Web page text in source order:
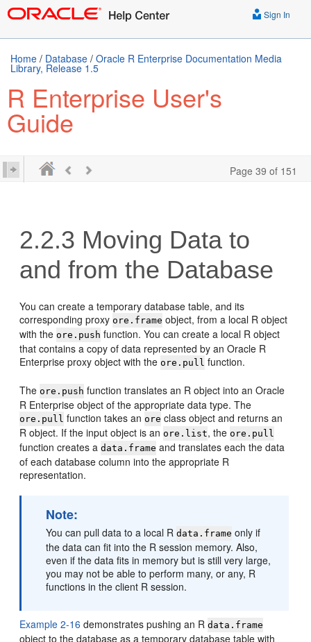
Sign In
Home / Database / Oracle R Enterprise Documentation Media
Library, Release 1.5
R Enterprise User's
Guide
Page 39 of 151
2.2.3 Moving Data to
and from the Database
You can create a temporary database table, and its
corresponding proxy ore.frame object, from a local R object
with the ore.push function. You can create a local R object
that contains a copy of data represented by an Oracle R
Enterprise proxy object with the ore.pull function.
The ore.push function translates an R object into an Oracle
R Enterprise object of the appropriate data type. The
ore.pull function takes an ore class object and returns an
R object. If the input object is an ore.list, the ore.pull
function creates adata.frame and translates each the data
of each database column into the appropriate R
representation.
Note:
You can pull data to a local Rdata.frame only if
the data can fit into the R session memory. Also,
even if the data fits in memory but is still very large,
you may not be able to perform many, or any, R
functions in the client R session.
Example 2-16 demonstrates pushing an Rdata.frame
object to the database as a temporary database table with